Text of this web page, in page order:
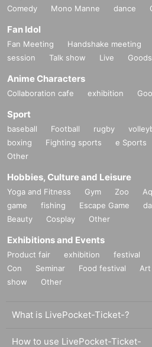
Comedy
Mono Manne dance
Fan Idol
Fan Meeting Handshake meeting
session
Talk show Live Goods
Anime Characters
Collaboration cafe exhibition
Sport
baseball Football rugby
boxing
Fighting sports e Sports
Other
Hobbies, Culture and Leisure
Yoga and Fitness Gym Zoo
game
fishing Escape Game
Beauty
Cosplay Other
Exhibitions and Events
Product fair exhibition festival
Con
Seminar Food festival Art
show
Other
What is LivePocket-Ticket-?
How to use LivePocket-Ticket-